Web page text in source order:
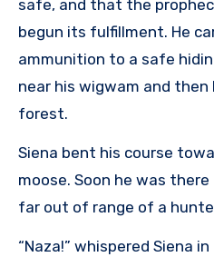
safe, and that the
begun its fulfillment. He
ammunition to a safe
near his wigwam and
forest.
Siena bent his course
moose. Soon he was
far out of range of a
“Naza!” whispered Siena